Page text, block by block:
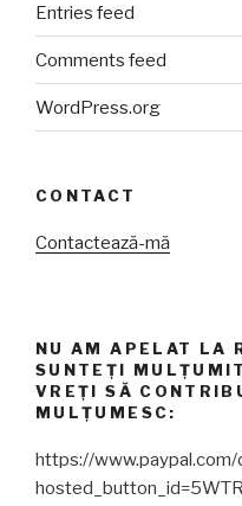
Entries feed
Comments feed
WordPress.org
CONTACT
Contactează-mă
NU AM APELAT LA
SUNTEȚI
VREȚI SĂ
MULȚUMESC:
https://www.paypal.com/